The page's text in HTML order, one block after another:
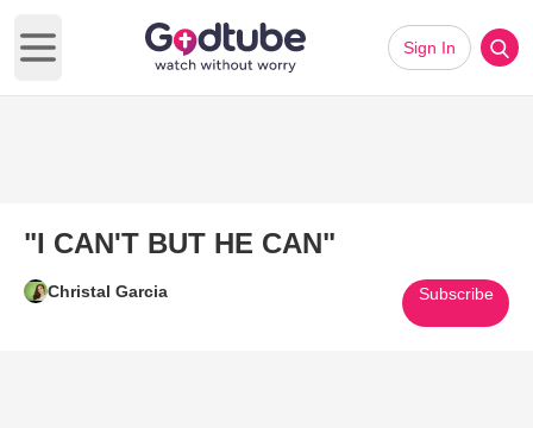
Open main menu
Sign In
"I CAN'T BUT HE CAN"
Christal Garcia Subscribe